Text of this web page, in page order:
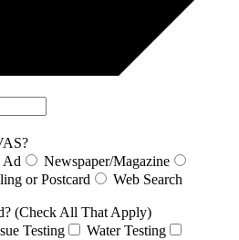
Ad
Newspaper/Magazine
or Postcard
Web Search
(Check All That Apply)
Testing
Water Testing